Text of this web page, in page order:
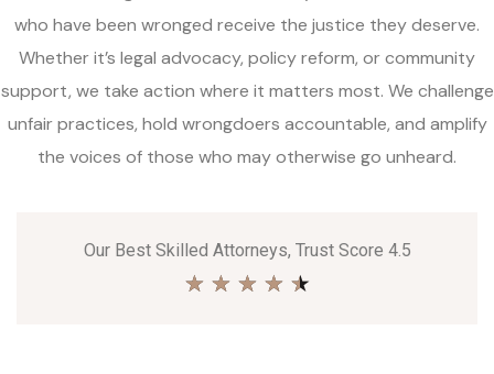
who have been wronged receive the justice they deserve.
Whether it’s legal advocacy, policy reform, or community
support, we take action where it matters most. We challenge
unfair practices, hold wrongdoers accountable, and amplify
the voices of those who may otherwise go unheard.
Our Best Skilled Attorneys, Trust Score 4.5
★ ★ ★ ★ ★